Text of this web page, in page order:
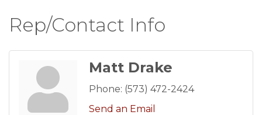
Rep/Contact Info
Matt Drake
Phone: (573) 472-2424
Send an Email